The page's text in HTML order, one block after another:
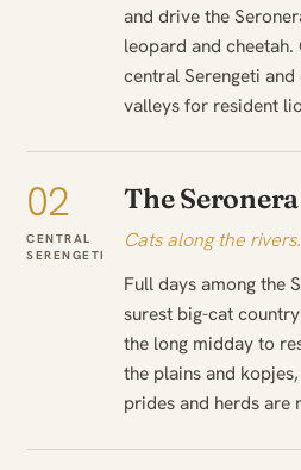
and drive the
leopard and
central Serengeti
valleys for resident
02
CENTRAL
SERENGETI
The
Cats along the rivers.
Full days among the
surest big-cat
the long midday to
the plains and
prides and herds are